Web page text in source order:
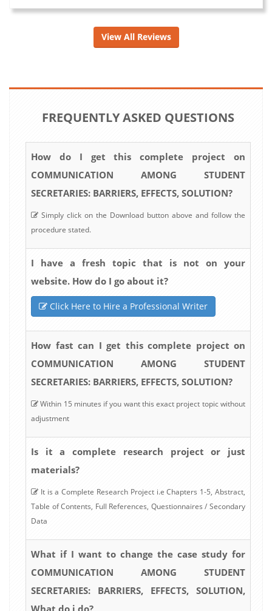
View All Reviews
FREQUENTLY ASKED QUESTIONS
How do I get this complete project on
COMMUNICATION AMONG STUDENT
SECRETARIES: BARRIERS, EFFECTS, SOLUTION?
Simply click on the Download button above and follow the
procedure stated.
I have a fresh topic that is not on your
website. How do I go about it?
Click Here to Hire a Professional Writer
How fast can I get this complete project on
COMMUNICATION AMONG STUDENT
SECRETARIES: BARRIERS, EFFECTS, SOLUTION?
Within 15 minutes if you want this exact project topic without
adjustment
Is it a complete research project or just
materials?
It is a Complete Research Project i.e Chapters 1-5, Abstract,
Table of Contents, Full References, Questionnaires / Secondary
Data
What if I want to change the case study for
COMMUNICATION AMONG STUDENT
SECRETARIES: BARRIERS, EFFECTS, SOLUTION,
What do i do?